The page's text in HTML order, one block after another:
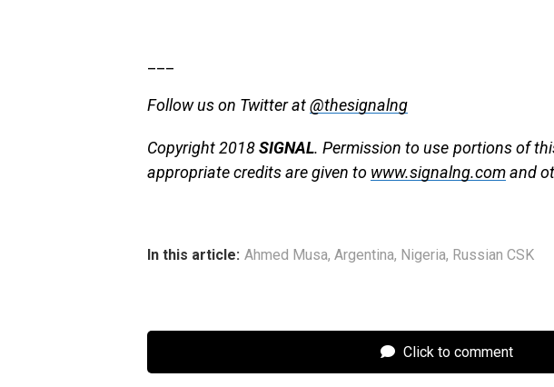
Follow us on Twitter at@thesignalng
Copyright 2018SIGNAL. Permission to use portions of
appropriate credits are given to www.signalng.comand
In this article: Ahmed Musa, Argentina, Nigeria, Russian CSK
Click to comment